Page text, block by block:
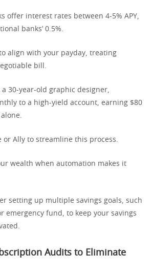
offer interest rates between 4-5% APY,
banks’ 0.5%.
align with your payday, treating
bill.
a 30-year-old graphic designer,
to a high-yield account, earning $80
or Ally to streamline this process.
wealth when automation makes it
setting up multiple savings goals, such
emergency fund, to keep your savings
Audits to Eliminate